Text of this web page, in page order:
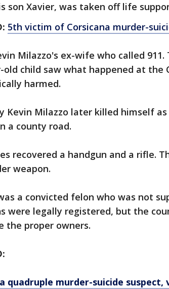
son Xavier, was taken off life
5th victim of Corsicana murder-
Milazzo's ex-wife who called
child saw what happened at the
harmed.
Kevin Milazzo later killed himself
a county road.
recovered a handgun and a rifle.
weapon.
a convicted felon who was not
were legally registered, but the
the proper owners.
quadruple murder-suicide